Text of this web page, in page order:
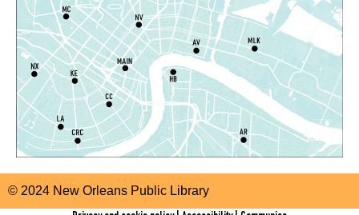
Sensory Saturday - Sensory-Friendly Storytime
Sat, Aug 08, 10:30am - 11:30am
East New Orleans Regional Library - Large Meeting
Room
Register
Little STEAMers- Engineering
Sat, Aug 08, 10:30am - 11:30am
Norman Mayer Library - Meeting Room
This event is full
© 2024 New Orleans Public Library